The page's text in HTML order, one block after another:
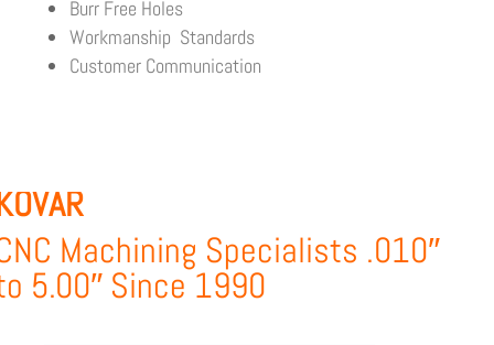
Burr Free Holes
Workmanship Standards
Customer Communication
Machining Specialists .010″
5.00″ Since 1990